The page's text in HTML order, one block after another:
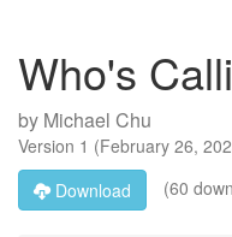
Who's
by Michael Chu
Version 1 (February 26,
Download
(60